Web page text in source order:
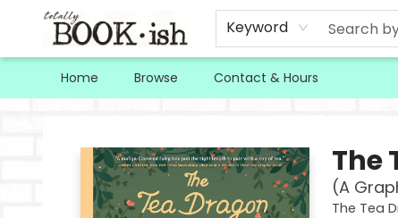
Keyword
Home Browse Contact & Hours
The
(A
The Tea